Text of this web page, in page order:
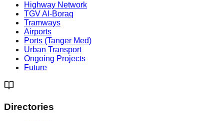
Highway Network
TGV Al-Boraq
Tramways
Airports
Ports (Tanger Med)
Urban Transport
Ongoing Projects
Future
Directories